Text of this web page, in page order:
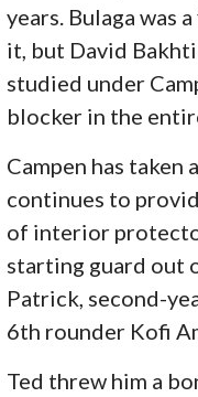
years. Bulaga was
it, but David
studied under
blocker in the
Campen has taken
continues to
of interior
starting guard out
Patrick, second-
6th rounder Kofi
Ted threw him a